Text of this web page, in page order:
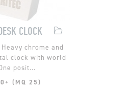
CLOCK
Heavy chrome and
clock with world
posit...
(MQ 25)